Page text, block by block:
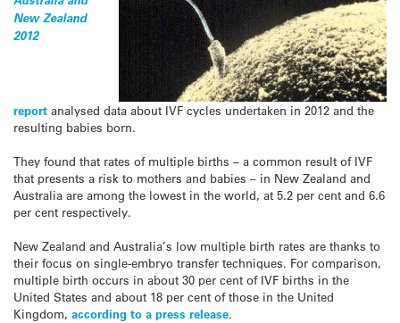
New Zealand
2012
report analysed data about IVF cycles undertaken in 2012 and the
resulting babies born.
They found that rates of multiple births – a common result of IVF
that presents a risk to mothers and babies – in New Zealand and
Australia are among the lowest in the world, at 5.2 per cent and 6.6
per cent respectively.
New Zealand and Australia’s low multiple birth rates are thanks to
their focus on single-embryo transfer techniques. For comparison,
multiple birth occurs in about 30 per cent of IVF births in the
United States and about 18 per cent of those in the United
Kingdom, according to a press release.